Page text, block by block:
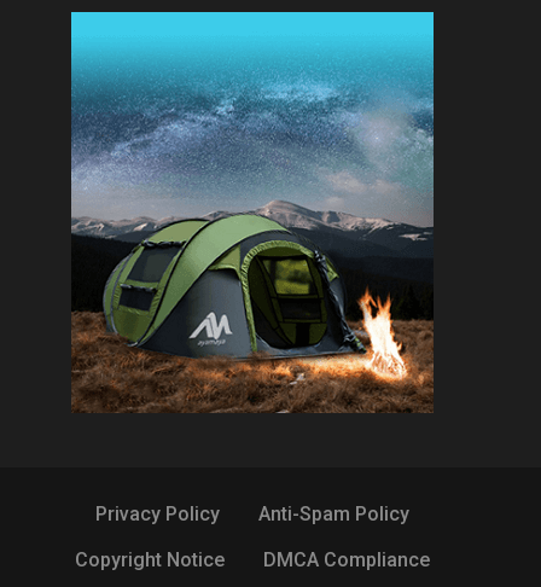
Privacy Policy
Anti-Spam Policy
Copyright Notice
DMCA Compliance